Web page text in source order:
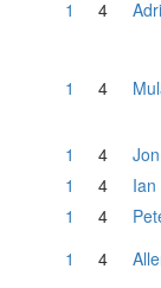
1 4
1 4
1 4
1
4
1
4
1
4